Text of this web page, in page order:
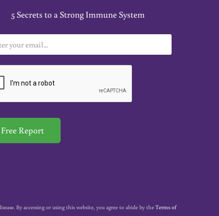
5 Secrets to a Strong Immune System
Free Report
By accessing or using this website, you agree to abide by the Terms of